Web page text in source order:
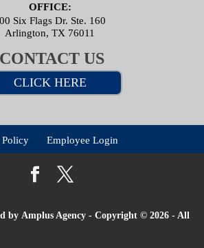
OFFICE:
Six Flags Dr. Ste. 160
Arlington, TX 76011
CONTACT US
CLICK HERE
Policy Employee Login
by Amplus Agency- Copyright © 2026 - All